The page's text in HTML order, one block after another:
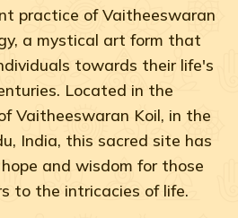
practice of Vaitheeswaran
a mystical art form that
towards their life's
Located in the
Vaitheeswaran Koil, in the
India, this sacred site has
and wisdom for those
to the intricacies of life.